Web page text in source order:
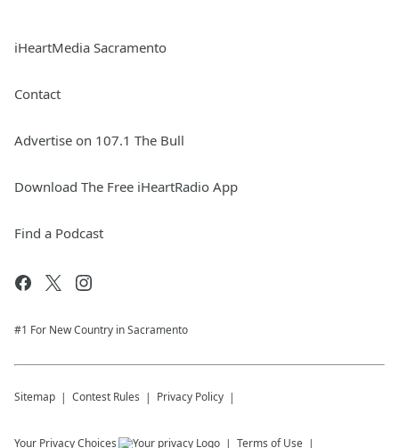
iHeartMedia Sacramento
Contact
Advertise on 107.1 The Bull
Download The Free iHeartRadio App
Find a Podcast
#1 For New Country in Sacramento
Sitemap Contest Rules Privacy Policy
Your Privacy Choices Terms of Use